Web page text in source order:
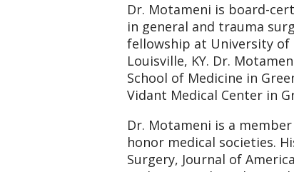
Dr. Motameni is board-
in general and trauma
fellowship at University of
Louisville, KY. Dr.
School of Medicine in
Vidant Medical Center in
Dr. Motameni is a
honor medical societies.
Surgery, Journal of